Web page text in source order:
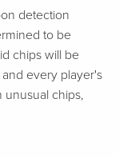
detection
to be
chips will be
every player's
unusual chips,